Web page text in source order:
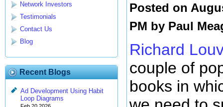
Network Investors
Testimonials
Contact Us
Blog
Recent Blogs
Ad Development Using Habit
Loop Diagrams
Posted on
PM by Paul
Richard
couple of
books in